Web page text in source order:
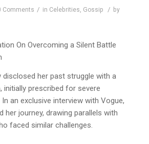
Comments / in Celebrities Gossip / by
On Overcoming a Silent Battle
disclosed her past struggle with a
initially prescribed for severe
an exclusive interview with Vogue,
her journey, drawing parallels with
faced similar challenges.